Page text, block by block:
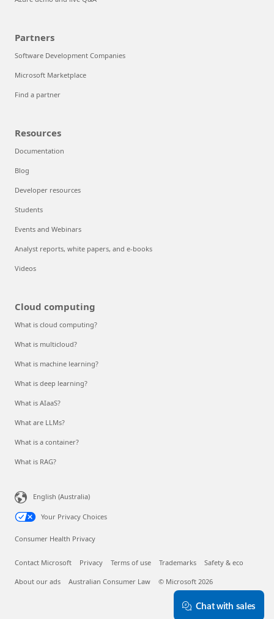
Partners
Software Development Companies
Microsoft Marketplace
Find a partner
Resources
Documentation
Blog
Developer resources
Students
Events and Webinars
Analyst reports, white papers, and e-books
Videos
Cloud computing
What is cloud computing?
What is multicloud?
What is machine learning?
What is deep learning?
What is AIaaS?
What are LLMs?
What is a container?
What is RAG?
English (Australia)
Your Privacy Choices
Consumer Health Privacy
Contact Microsoft Privacy Terms of use Trademarks Safety & eco
About our ads Australian Consumer Law © Microsoft 2026
Chat with sales